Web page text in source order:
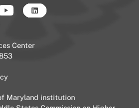
Center
Maryland institution